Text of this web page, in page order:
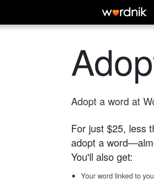
Adopt a word at
For just $25, less
adopt a
You'll also get:
Your word linked to